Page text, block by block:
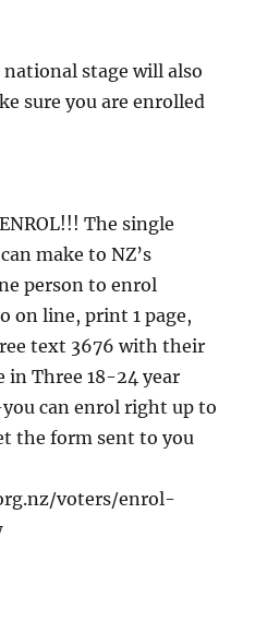
stage will also
sure you are enrolled
The single
make to NZ’s
person to enrol
on line, print 1 page,
text 3676 with their
in Three 18-24 year
can enrol right up to
the form sent to you
voters/enrol-